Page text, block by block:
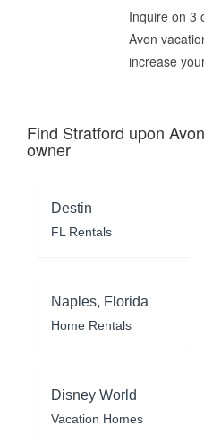
Inquire on 3
Avon
increase
Find Stratford upon
owner
Destin
FL Rentals
Naples, Florida
Home Rentals
Disney World
Vacation Homes